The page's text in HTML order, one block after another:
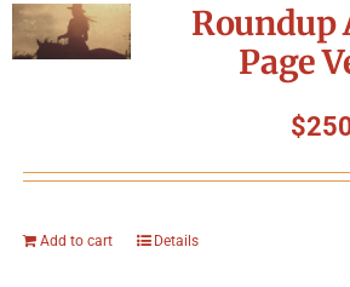
Packing The West
Charitable Giving
Roundup
Page
$
Add to cart Details